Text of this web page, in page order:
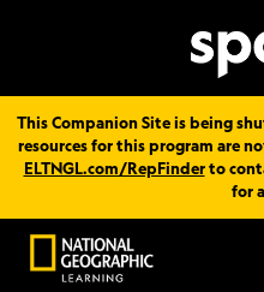
This Companion Site is being
resources for this program are
ELTNGL.com/RepFinderto
for